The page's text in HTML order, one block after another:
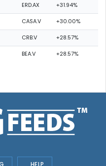
ERD.AX +31.94%
CASA.V +30.00%
CRB.V +28.57%
BEA.V +28.57%
HELP